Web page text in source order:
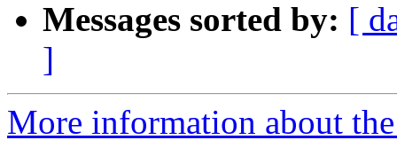
Messages sorted by: [
]
More information about